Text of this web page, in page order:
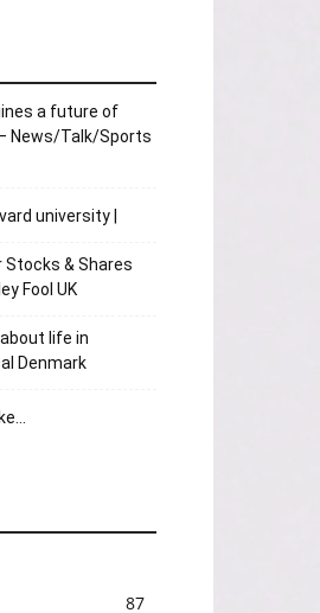
a future of
News/Talk/Sports
university |
& Shares
Fool UK
life in
Denmark
87